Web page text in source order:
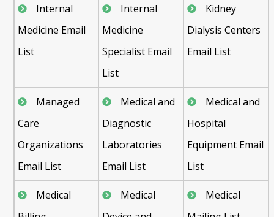
Internal
Medicine Email
List
Internal
Medicine
Specialist Email
List
Kidney
Dialysis Centers
Email List
Managed
Care
Organizations
Email List
Medical and
Diagnostic
Laboratories
Email List
Medical and
Hospital
Equipment Email
List
Medical
Medical
Medical